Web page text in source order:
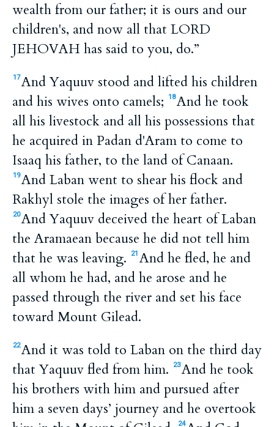
wealth from our father; it is ours and our
children's, and now all that LORD
JEHOVAH has said to you, do.”
17And Yaquuv stood and lifted his children
and his wives onto camels;
18And he took
all his livestock and all his possessions that
he acquired in Padan d'Aram to come to
Isaaq his father, to the land of Canaan.
19And Laban went to shear his flock and
Rakhyl stole the images of her father.
20And Yaquuv deceived the heart of Laban
the Aramaean because he did not tell him
that he was leaving.
21 And he fled, he and
all whom he had, and he arose and he
passed through the river and set his face
toward Mount Gilead.
22And it was told to Laban on the third day
that Yaquuv fled from him.
23And he took
his brothers with him and pursued after
him a seven days’ journey and he overtook
24